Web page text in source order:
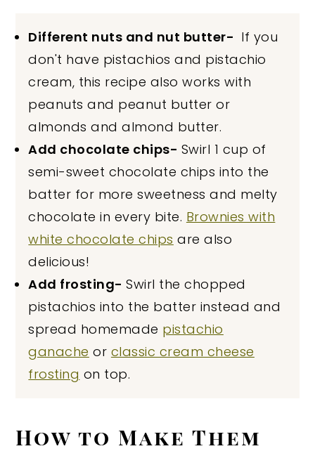
Different nuts and nut butter- If you
don't have pistachios and pistachio
cream, this recipe also works with
peanuts and peanut butter or
almonds and almond butter.
Add chocolate chips- Swirl 1 cup of
semi-sweet chocolate chips into the
batter for more sweetness and melty
chocolate in every bite. Brownies with
white chocolate chips are also
delicious!
Add frosting-Swirl the chopped
pistachios into the batter instead and
spread homemade pistachio
ganache or classic cream cheese
frosting on top.
How to Make Them